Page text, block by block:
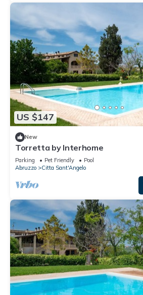
US $147
New
Torretta by Interhome
Parking Pet Friendly
Pool
Abruzzo
Citta Sant'Angelo